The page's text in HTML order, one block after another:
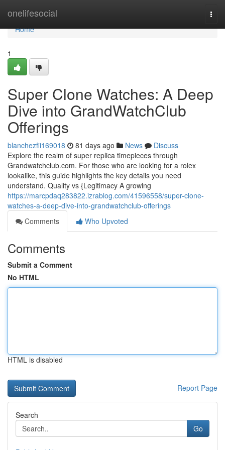
onelifesocial
Home
Home
1
Super Clone Watches: A Deep
Dive into GrandWatchClub
Offerings
blanchezfii169018 81 days ago News
Discuss
Explore the realm of super replica timepieces through
Grandwatchclub.com. For those who are looking for a rolex
lookalike, this guide highlights the key details you need
understand. Quality vs {Legitimacy A growing
https://marcpdaq283822.izrablog.com/41596558/super-clone-
watches-a-deep-dive-into-grandwatchclub-offerings
Comments
Who Upvoted
Comments
Submit a Comment
No HTML
HTML is disabled
Report Page
Search
Go